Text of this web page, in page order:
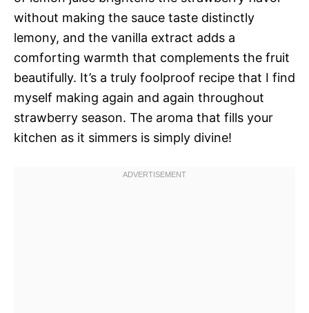
without making the sauce taste distinctly
lemony, and the vanilla extract adds a
comforting warmth that complements the fruit
beautifully. It’s a truly foolproof recipe that I find
myself making again and again throughout
strawberry season. The aroma that fills your
kitchen as it simmers is simply divine!